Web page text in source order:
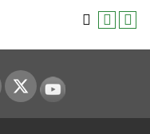
Youtube